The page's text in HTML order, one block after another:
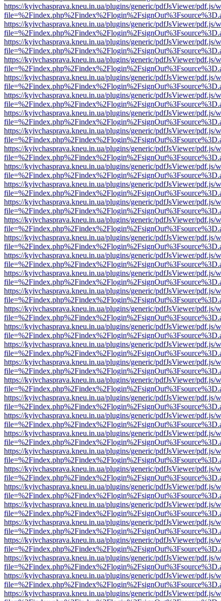
https://kyivchasprava.kneu.in.ua/plugins/generic/pdfJsViewer/pdf.js/
https://kyivchasprava.kneu.in.ua/plugins/generic/pdfJsViewer/pdf.js/
https://kyivchasprava.kneu.in.ua/plugins/generic/pdfJsViewer/pdf.js/
https://kyivchasprava.kneu.in.ua/plugins/generic/pdfJsViewer/pdf.js/
https://kyivchasprava.kneu.in.ua/plugins/generic/pdfJsViewer/pdf.js/
https://kyivchasprava.kneu.in.ua/plugins/generic/pdfJsViewer/pdf.js/
https://kyivchasprava.kneu.in.ua/plugins/generic/pdfJsViewer/pdf.js/
https://kyivchasprava.kneu.in.ua/plugins/generic/pdfJsViewer/pdf.js/
https://kyivchasprava.kneu.in.ua/plugins/generic/pdfJsViewer/pdf.js/
https://kyivchasprava.kneu.in.ua/plugins/generic/pdfJsViewer/pdf.js/
https://kyivchasprava.kneu.in.ua/plugins/generic/pdfJsViewer/pdf.js/
https://kyivchasprava.kneu.in.ua/plugins/generic/pdfJsViewer/pdf.js/
https://kyivchasprava.kneu.in.ua/plugins/generic/pdfJsViewer/pdf.js/
https://kyivchasprava.kneu.in.ua/plugins/generic/pdfJsViewer/pdf.js/
https://kyivchasprava.kneu.in.ua/plugins/generic/pdfJsViewer/pdf.js/
https://kyivchasprava.kneu.in.ua/plugins/generic/pdfJsViewer/pdf.js/
https://kyivchasprava.kneu.in.ua/plugins/generic/pdfJsViewer/pdf.js/
https://kyivchasprava.kneu.in.ua/plugins/generic/pdfJsViewer/pdf.js/
https://kyivchasprava.kneu.in.ua/plugins/generic/pdfJsViewer/pdf.js/
https://kyivchasprava.kneu.in.ua/plugins/generic/pdfJsViewer/pdf.js/
https://kyivchasprava.kneu.in.ua/plugins/generic/pdfJsViewer/pdf.js/
https://kyivchasprava.kneu.in.ua/plugins/generic/pdfJsViewer/pdf.js/
https://kyivchasprava.kneu.in.ua/plugins/generic/pdfJsViewer/pdf.js/
https://kyivchasprava.kneu.in.ua/plugins/generic/pdfJsViewer/pdf.js/
https://kyivchasprava.kneu.in.ua/plugins/generic/pdfJsViewer/pdf.js/
https://kyivchasprava.kneu.in.ua/plugins/generic/pdfJsViewer/pdf.js/
https://kyivchasprava.kneu.in.ua/plugins/generic/pdfJsViewer/pdf.js/
https://kyivchasprava.kneu.in.ua/plugins/generic/pdfJsViewer/pdf.js/
https://kyivchasprava.kneu.in.ua/plugins/generic/pdfJsViewer/pdf.js/
https://kyivchasprava.kneu.in.ua/plugins/generic/pdfJsViewer/pdf.js/
https://kyivchasprava.kneu.in.ua/plugins/generic/pdfJsViewer/pdf.js/
https://kyivchasprava.kneu.in.ua/plugins/generic/pdfJsViewer/pdf.js/
https://kyivchasprava.kneu.in.ua/plugins/generic/pdfJsViewer/pdf.js/
https://kyivchasprava.kneu.in.ua/plugins/generic/pdfJsViewer/pdf.js/